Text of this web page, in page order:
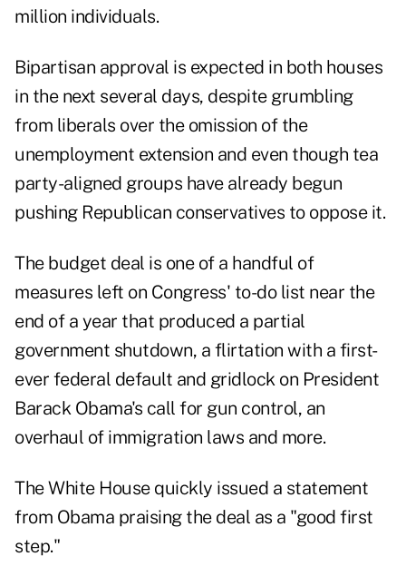
million individuals.
Bipartisan approval is expected in both houses
in the next several days, despite grumbling
from liberals over the omission of the
unemployment extension and even though tea
party-aligned groups have already begun
pushing Republican conservatives to oppose it.
The budget deal is one of a handful of
measures left on Congress' to-do list near the
end of a year that produced a partial
government shutdown, a flirtation with a first-
ever federal default and gridlock on President
Barack Obama's call for gun control, an
overhaul of immigration laws and more.
The White House quickly issued a statement
from Obama praising the deal as a "good first
step."